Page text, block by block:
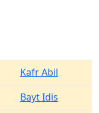
Kafr Abil
Bayt Idis